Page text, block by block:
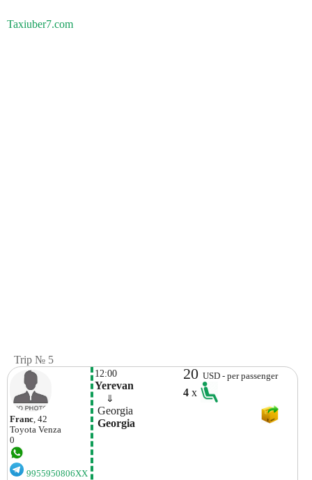
Taxiuber7.com
Trip № 5
Franc, 42
Toyota Venza
0
9955950806XX
12:00
Yerevan
⇓
Georgia
Georgia
20USD - per passenger
4x